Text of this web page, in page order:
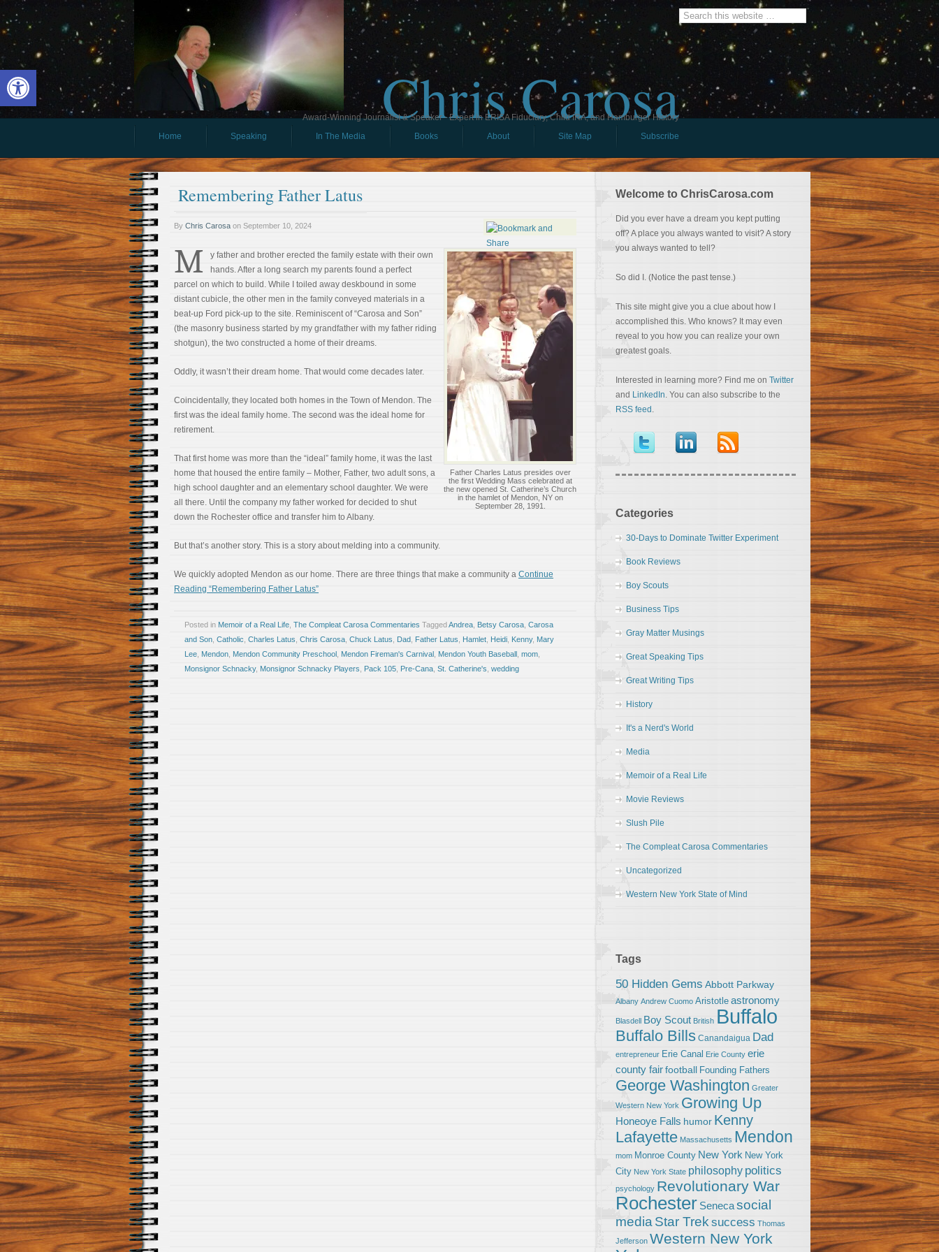
Open toolbar Chris Carosa
Award-Winning Journalist & Speaker - Expert in ERISA Fiduciary, Child IRA, and Hamburger History
Home
Speaking In The Media Books About Site Map Subscribe
Remembering Father Latus
By Chris Carosa on September 10, 2024
Father Charles Latus presides over
the first Wedding Mass celebrated at
the new opened St. Catherine’s Church
in the hamlet of Mendon, NY on
September 28, 1991.
M
y father and brother erected the family estate with their own
hands. After a long search my parents found a perfect
parcel on which to build. While I toiled away deskbound in some
distant cubicle, the other men in the family conveyed materials in a
beat-up Ford pick-up to the site. Reminiscent of “Carosa and Son”
(the masonry business started by my grandfather with my father riding
shotgun), the two constructed a home of their dreams.
Oddly, it wasn’t their dream home. That would come decades later.
Coincidentally, they located both homes in the Town of Mendon. The
first was the ideal family home. The second was the ideal home for
retirement.
That first home was more than the “ideal” family home, it was the last
home that housed the entire family – Mother, Father, two adult sons, a
high school daughter and an elementary school daughter. We were
all there. Until the company my father worked for decided to shut
down the Rochester office and transfer him to Albany.
But that’s another story. This is a story about melding into a community.
We quickly adopted Mendon as our home. There are three things that make a community a Continue
Reading “Remembering Father Latus”
Posted in Memoir of a Real Life The Compleat Carosa Commentaries TaggedAndrea Betsy Carosa Carosa
and Son Catholic Charles Latus Chris Carosa Chuck Latus Dad Father Latus Hamlet Heidi Kenny, Mary
Lee Mendon Mendon Community Preschool Mendon Fireman's Carnival Mendon Youth Baseball mom
Monsignor Schnacky, Monsignor Schnacky Players Pack 105 Pre-Cana St. Catherine's wedding
Welcome to ChrisCarosa.com
Did you ever have a dream you kept putting
off? A place you always wanted to visit? A story
you always wanted to tell?
So did I. (Notice the past tense.)
This site might give you a clue about how I
accomplished this. Who knows? It may even
reveal to you how you can realize your own
greatest goals.
Interested in learning more? Find me on Twitter
and LinkedIn. You can also subscribe to the
RSS feed .
Categories
30-Days to Dominate Twitter Experiment
Book Reviews
Boy Scouts
Business Tips
Gray Matter Musings
Great Speaking Tips
Great Writing Tips
History
It's a Nerd's World
Media
Memoir of a Real Life
Movie Reviews
Slush Pile
The Compleat Carosa Commentaries
Uncategorized
Western New York State of Mind
Tags
50 Hidden Gems Abbott Parkway
Albany Andrew Cuomo Aristotle astronomy
Blasdell Boy Scout British Buffalo
Buffalo Bills Canandaigua Dad
entrepreneur Erie Canal Erie County erie
county fairfootball Founding Fathers
George Washington Greater
Western New York Growing Up
Honeoye Falls humor Kenny
Lafayette Massachusetts Mendon
mom Monroe County New York New York
City New York State philosophy politics
psychology Revolutionary War
Rochester Senecasocial
media Star Trek success Thomas
Jefferson Western New York